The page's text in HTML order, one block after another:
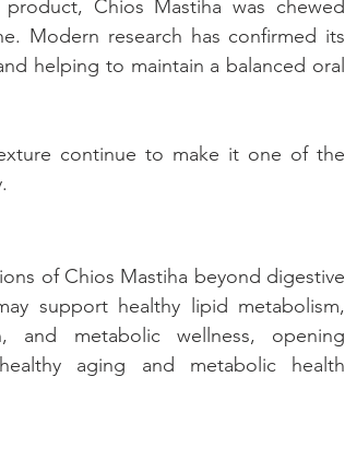
Chios Mastiha was chewed
Modern research has confirmed its
helping to maintain a balanced oral
continue to make it one of the
of Chios Mastiha beyond digestive
support healthy lipid metabolism,
and metabolic wellness, opening
aging and metabolic health